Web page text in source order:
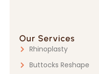
Our Services
Rhinoplasty
Buttocks Reshape